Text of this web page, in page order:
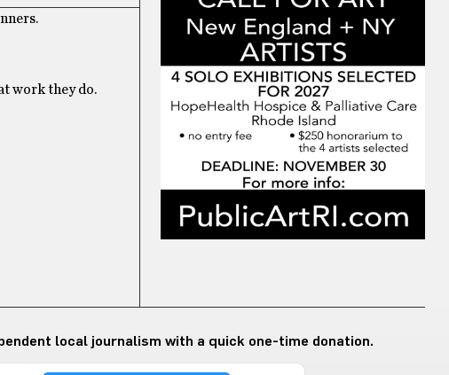
work they do.
local journalism with a quick one-time donation.